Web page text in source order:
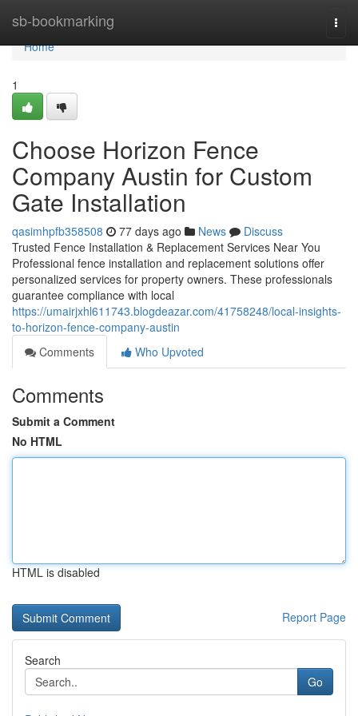
sb-bookmarking
Home
Home
1
Choose Horizon Fence
Company Austin for Custom
Gate Installation
qasimhpfb358508 77 days ago News
Discuss
Trusted Fence Installation & Replacement Services Near You
Professional fence installation and replacement solutions offer
personalized services for property owners. These professionals
guarantee compliance with local
https://umairjxhl611743.blogdeazar.com/41758248/local-insights-
to-horizon-fence-company-austin
Comments
Who Upvoted
Comments
Submit a Comment
No HTML
HTML is disabled
Report Page
Search
Go